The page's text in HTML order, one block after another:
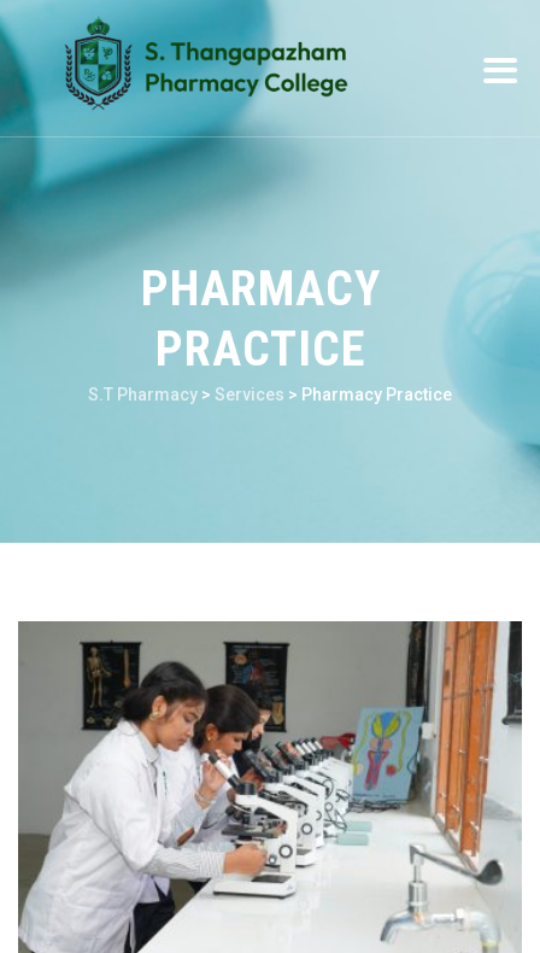
PHARMACY
PRACTICE
S.T Pharmacy > Services > Pharmacy Practice